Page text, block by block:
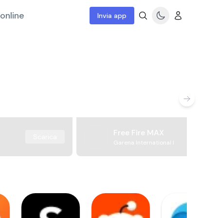
Invia app
Free Fire MAX
Garena International I